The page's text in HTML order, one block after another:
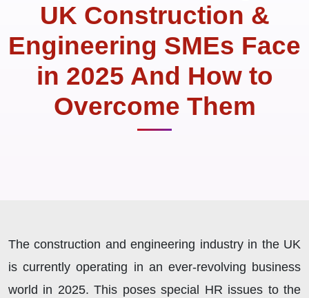
UK Construction &
Engineering SMEs Face
in 2025 And How to
Overcome Them
The construction and engineering industry in the UK
is currently operating in an ever-revolving business
world in 2025. This poses special HR issues to the